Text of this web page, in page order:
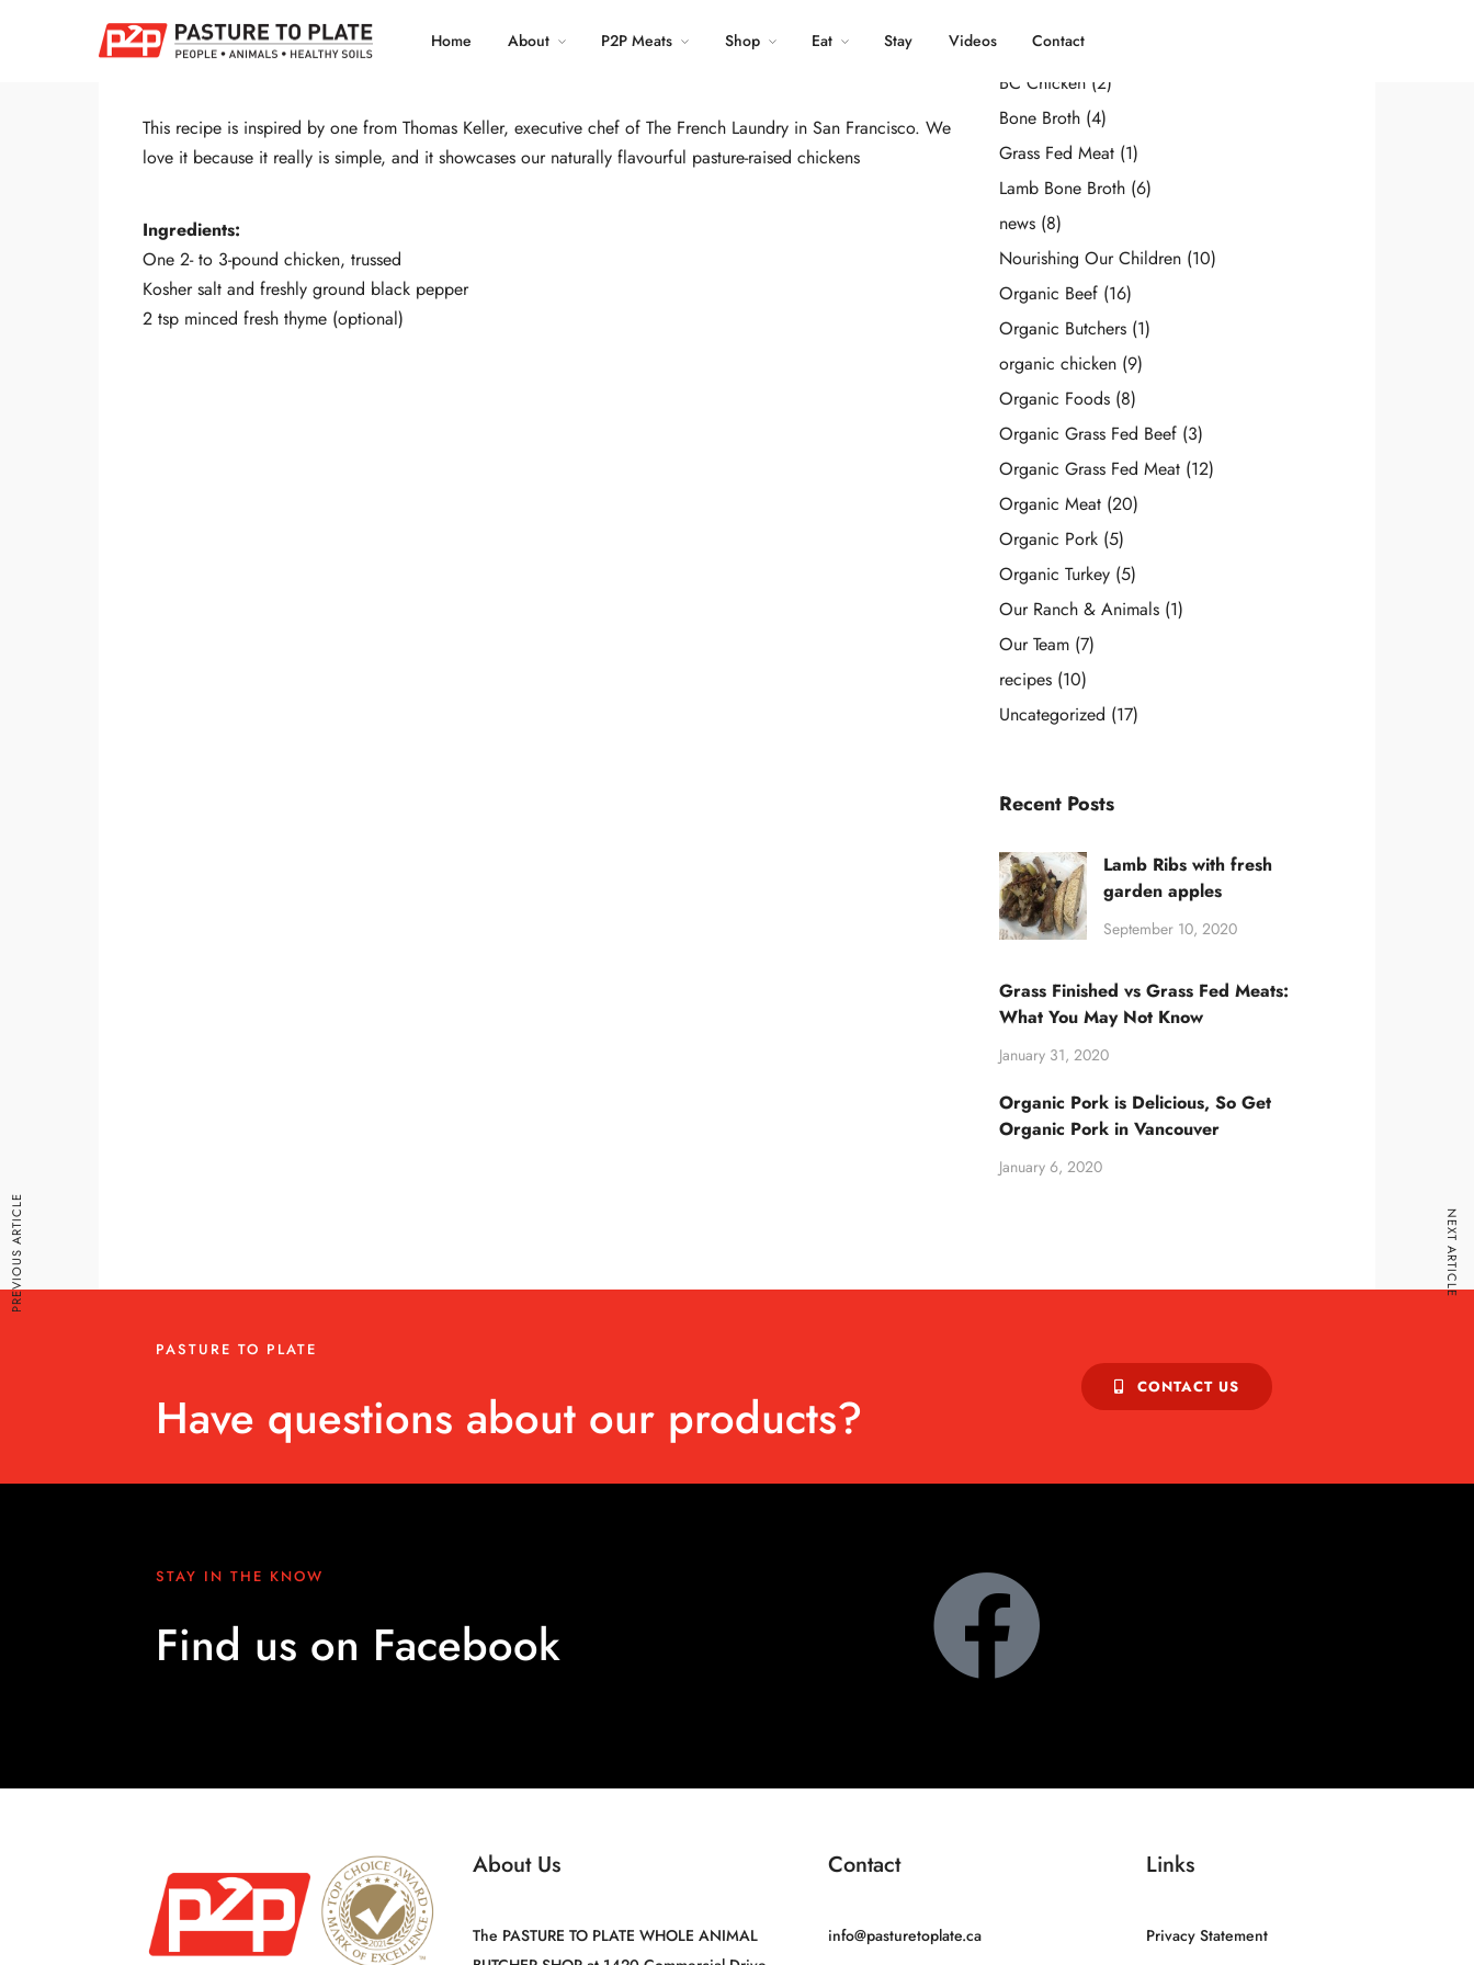
Home About P2P Meats Shop Eat Stay Videos Contact
Share Tweet LinkedIn Pinterest
This recipe is inspired by one from Thomas Keller, executive chef of The French Laundry in San Francisco. We
love it because it really is simple, and it showcases our naturally flavourful pasture-raised chickens
Ingredients:
One 2- to 3-pound chicken, trussed
Kosher salt and freshly ground black pepper
2 tsp minced fresh thyme (optional)
PREVIOUS ARTICLE NEXT ARTICLE
Categories
BC Chicken(2)
Bone Broth(4)
Grass Fed Meat(1)
Lamb Bone Broth(6)
news(8)
Nourishing Our Children(10)
Organic Beef(16)
Organic Butchers(1)
organic chicken(9)
Organic Foods(8)
Organic Grass Fed Beef(3)
Organic Grass Fed Meat(12)
Organic Meat(20)
Organic Pork(5)
Organic Turkey(5)
Our Ranch & Animals(1)
Our Team(7)
recipes(10)
Uncategorized (17)
Recent Posts
Lamb Ribs with fresh
garden apples
September 10, 2020
Grass Finished vs Grass Fed Meats:
What You May Not Know
January 31, 2020
Organic Pork is Delicious, So Get
Organic Pork in Vancouver
January 6, 2020
PASTURE TO PLATE
Have questions about our products? CONTACT US
STAY IN THE KNOW
Find us on Facebook
About Us
The PASTURE TO PLATE WHOLE ANIMAL
Contact
info@pasturetoplate.ca
Links
Privacy Statement